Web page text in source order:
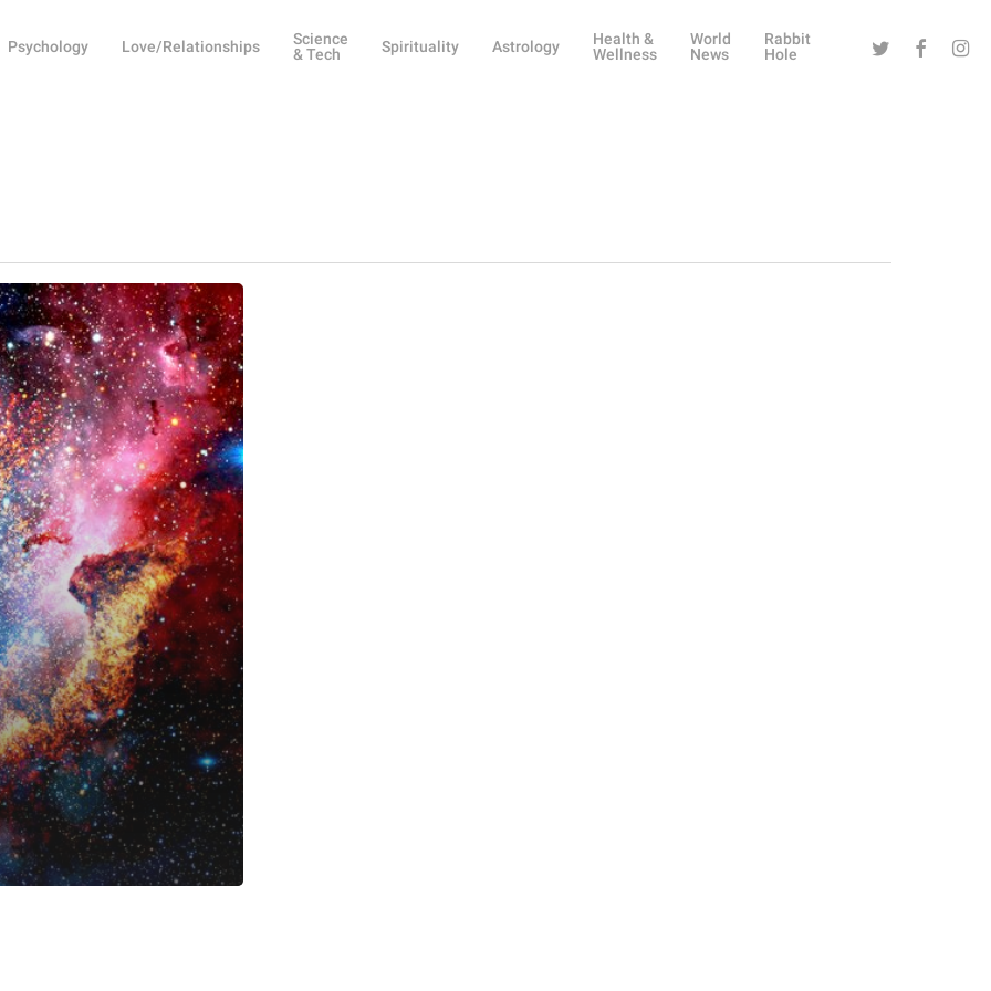
Psychology Love/Relationships
Science
& Tech
Spirituality Astrology
Health &
Wellness
World
News
Rabbit
Hole
Twitter Facebook